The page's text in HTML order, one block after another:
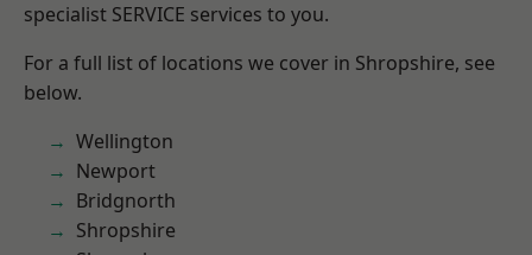
specialist SERVICE services to you.
For a full list of locations we cover in Shropshire, see
below.
Wellington
Newport
Bridgnorth
Shropshire